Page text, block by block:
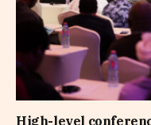
High-level